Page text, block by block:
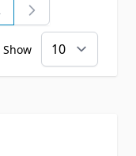
currently reading
Show